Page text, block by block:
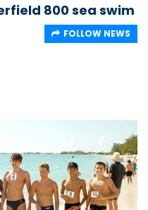
800 sea swim
FOLLOW NEWS